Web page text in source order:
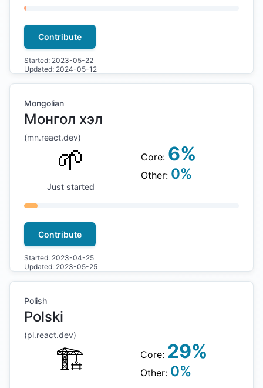
Contribute
Started: 2023-05-22
Updated: 2024-05-12
Mongolian
Монгол хэл
(mn.react.dev)
🌱
Just started
Core: 6%
Other: 0%
Contribute
Started: 2023-04-25
Updated: 2023-05-25
Polish
Polski
(pl.react.dev)
🏗 Core: 29%
Other: 0%